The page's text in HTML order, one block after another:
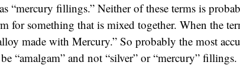
“mercury fillings.” Neither of these terms is
for something that is mixed together. When the
made with Mercury.” So probably the most
“amalgam” and not “silver” or “mercury” fillings.